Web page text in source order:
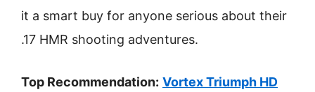
it a smart buy for anyone serious about their
.17 HMR shooting adventures.
Top Recommendation: Vortex Triumph HD